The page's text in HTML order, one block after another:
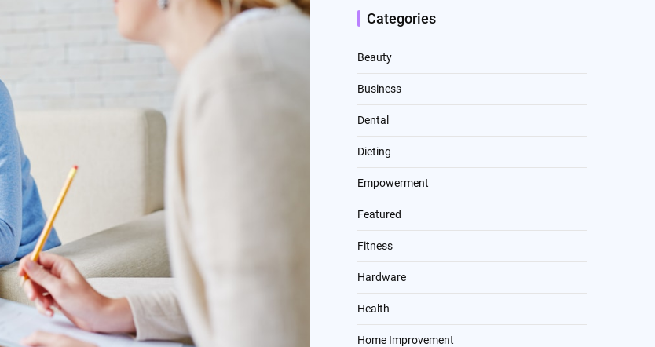
Categories
Beauty
Business
Dental
Dieting
Empowerment
Featured
Fitness
Hardware
Health
Home Improvement